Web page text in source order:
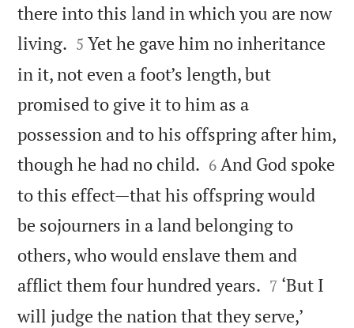
there into this land in which you are now
living. 

5 Yet he gave him no inheritance
in it, not even a foot’s length, but
promised to give it to him as a
possession and to his offspring after him,
though he had no child. 

6 And God spoke
to this effect—that his offspring would
be sojourners in a land belonging to
others, who would enslave them and
afflict them four hundred years. 

7 ‘But I
will judge the nation that they serve,’